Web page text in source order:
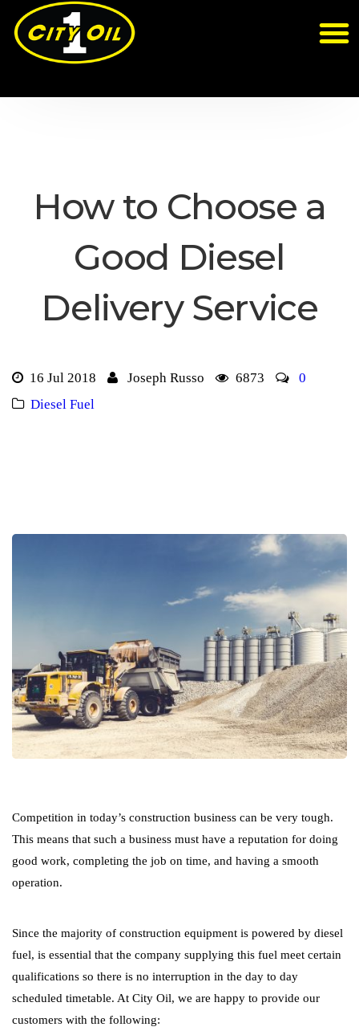
How to Choose a
Good Diesel
Delivery Service
16 Jul 2018 Joseph Russo 6873
0
Diesel Fuel
Competition in today’s construction business can be very tough.
This means that such a business must have a reputation for doing
good work, completing the job on time, and having a smooth
operation.
Since the majority of construction equipment is powered by diesel
fuel, is essential that the company supplying this fuel meet certain
qualifications so there is no interruption in the day to day
scheduled timetable. At City Oil, we are happy to provide our
customers with the following: